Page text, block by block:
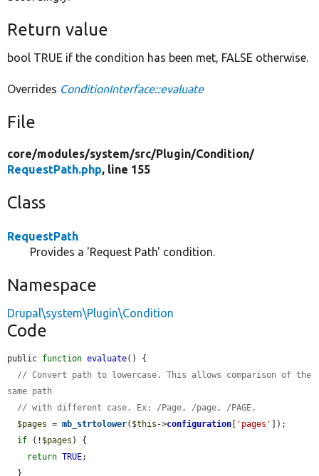
Return value
bool TRUE if the condition has been met, FALSE otherwise.
Overrides ConditionInterface::evaluate
File
core/modules/system/src/Plugin/Condition/
RequestPath.php, line 155
Class
RequestPath
Provides a 'Request Path' condition.
Namespace
Drupal\system\Plugin\Condition
Code
public function evaluate() {
// Convert path to lowercase. This allows comparison of the
same path
// with different case. Ex: /Page, /page, /PAGE.
$pages = mb_strtolower( $this ->configuration 'pages'
]);
if (! $pages ) {
return TRUE;